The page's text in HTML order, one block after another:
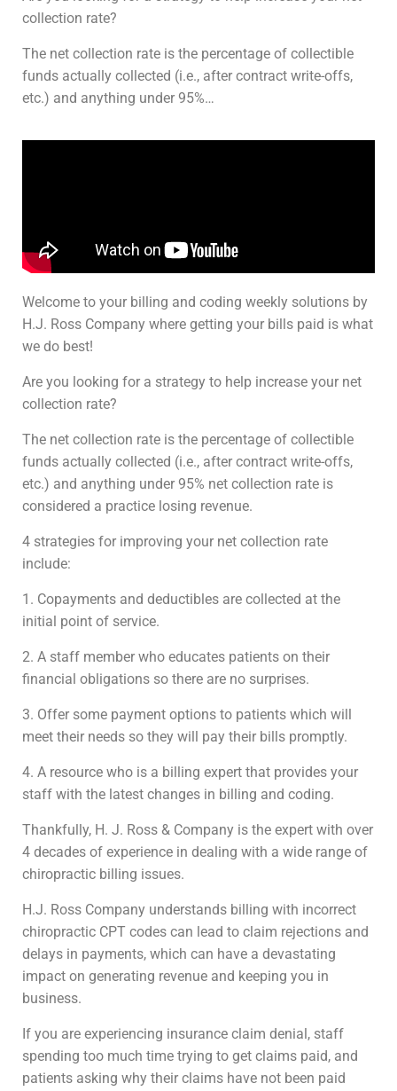
collection rate?
The net collection rate is the percentage of collectible
funds actually collected (i.e., after contract write-offs,
etc.) and anything under 95%…
Welcome to your billing and coding weekly solutions by
H.J. Ross Company where getting your bills paid is what
we do best!
Are you looking for a strategy to help increase your net
collection rate?
The net collection rate is the percentage of collectible
funds actually collected (i.e., after contract write-offs,
etc.) and anything under 95% net collection rate is
considered a practice losing revenue.
4 strategies for improving your net collection rate
include:
1. Copayments and deductibles are collected at the
initial point of service.
2. A staff member who educates patients on their
financial obligations so there are no surprises.
3. Offer some payment options to patients which will
meet their needs so they will pay their bills promptly.
4. A resource who is a billing expert that provides your
staff with the latest changes in billing and coding.
Thankfully, H. J. Ross & Company is the expert with over
4 decades of experience in dealing with a wide range of
chiropractic billing issues.
H.J. Ross Company understands billing with incorrect
chiropractic CPT codes can lead to claim rejections and
delays in payments, which can have a devastating
impact on generating revenue and keeping you in
business.
If you are experiencing insurance claim denial, staff
spending too much time trying to get claims paid, and
patients asking why their claims have not been paid